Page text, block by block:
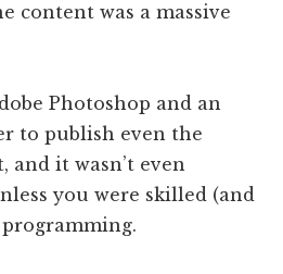
content was a massive
Photoshop and an
to publish even the
and it wasn’t even
you were skilled (and